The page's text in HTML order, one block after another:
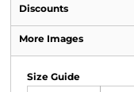
Discounts
More Images
Size Guide